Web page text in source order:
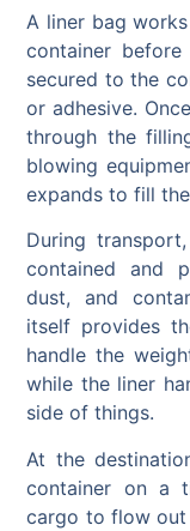
A liner bag
container
secured to the
or adhesive.
through the
blowing
expands to fill
During
contained and
dust, and
itself provides
handle the
while the liner
side of things.
At the
container on a
cargo to flow out